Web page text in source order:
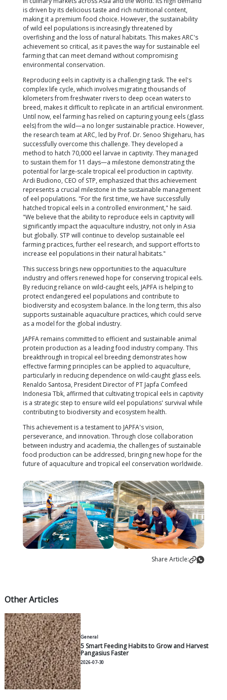
eel populations, benefiting commercial
conservation efforts.
ARC, recognized as a leading research center in
collaborated with international institutions such as
Institution Centres of Excellence, Borneo Marine
Institute of Universiti Malaysia Sabah (UMS), and
University. Through this collaboration, ARC
the most significant challenges in aquaculture:
eels outside of their natural habitat.
The tropical eel, or Anguilla bicolor, is a highly
in culinary markets across Asia and the world. Its
is driven by its delicious taste and rich nutritional
making it a premium food choice. However, the
of wild eel populations is increasingly threatened
overfishing and the loss of natural habitats. This
achievement so critical, as it paves the way for
farming that can meet demand without
environmental conservation.
Reproducing eels in captivity is a challenging task.
complex life cycle, which involves migrating
kilometers from freshwater rivers to deep ocean
breed, makes it difficult to replicate in an artificial
Until now, eel farming has relied on capturing
eels) from the wild—a no longer sustainable
the research team at ARC, led by Prof. Dr. Senoo
successfully overcome this challenge. They
method to hatch 70,000 eel larvae in captivity.
to sustain them for 11 days—a milestone
potential for large-scale tropical eel production in
Ardi Budiono, CEO of STP, emphasized that this
represents a crucial milestone in the sustainable
of eel populations. "For the first time, we have
hatched tropical eels in a controlled environment,"
"We believe that the ability to reproduce eels in
significantly impact the aquaculture industry, not
but globally. STP will continue to develop
farming practices, further eel research, and
increase eel populations in their natural habitats."
This success brings new opportunities to the
industry and offers renewed hope for conserving
By reducing reliance on wild-caught eels, JAPFA is
protect endangered eel populations and
biodiversity and ecosystem balance. In the long
supports sustainable aquaculture practices, which
JAPFA remains committed to efficient and
breakthrough in tropical eel breeding
effective farming principles can be applied to
particularly in reducing dependence on wild-
Renaldo Santosa, President Director of PT Japfa
Indonesia Tbk, affirmed that cultivating tropical
is a strategic step to ensure wild eel populations'